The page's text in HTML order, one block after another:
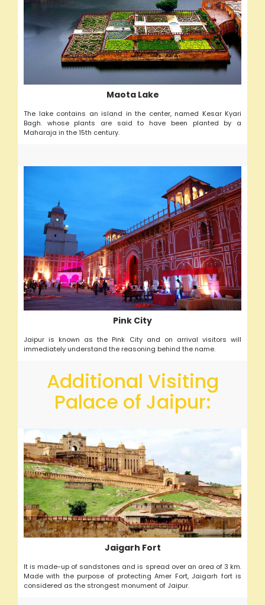
Maota Lake
The lake contains an island in the center, named Kesar Kyari
Bagh. whose plants are said to have been planted by a
Maharaja in the 15th century.
Pink City
Jaipur is known as the Pink City and on arrival visitors will
immediately understand the reasoning behind the name.
Additional Visiting
Palace of Jaipur:
Jaigarh Fort
It is made-up of sandstones and is spread over an area of 3 km.
Made with the purpose of protecting Amer Fort, Jaigarh fort is
considered as the strongest monument of Jaipur.